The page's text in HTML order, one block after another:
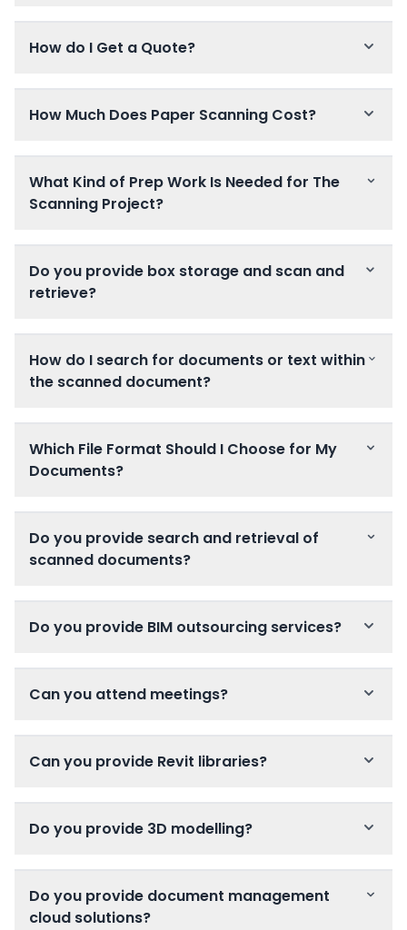
How do I Get a Quote?
How Much Does Paper Scanning Cost?
What Kind of Prep Work Is Needed for The
Scanning Project?
Do you provide box storage and scan and
retrieve?
How do I search for documents or text within
the scanned document?
Which File Format Should I Choose for My
Documents?
Do you provide search and retrieval of
scanned documents?
Do you provide BIM outsourcing services?
Can you attend meetings?
Can you provide Revit libraries?
Do you provide 3D modelling?
Do you provide document management
cloud solutions?